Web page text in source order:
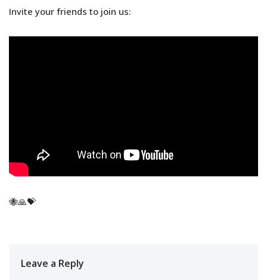
Invite your friends to join us:
🐝🙏💝
Leave a Reply